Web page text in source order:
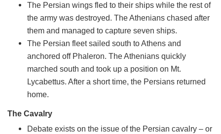
The Persian wings fled to their ships while the rest of
the army was destroyed. The Athenians chased after
them and managed to capture seven ships.
The Persian fleet sailed south to Athens and
anchored off Phaleron. The Athenians quickly
marched south and took up a position on Mt.
Lycabettus. After a short time, the Persians returned
home.
The Cavalry
Debate exists on the issue of the Persian cavalry – or